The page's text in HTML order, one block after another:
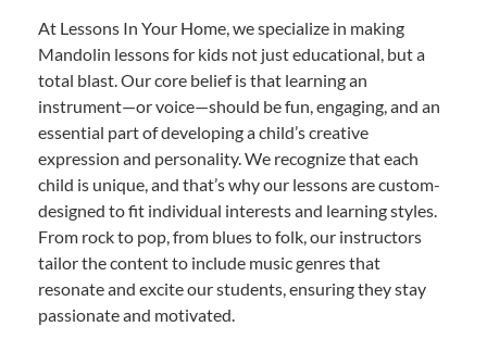
At Lessons In Your Home, we specialize in making
Mandolin lessons for kids not just educational, but a
total blast. Our core belief is that learning an
instrument—or voice—should be fun, engaging, and an
essential part of developing a child’s creative
expression and personality. We recognize that each
child is unique, and that’s why our lessons are custom-
designed to fit individual interests and learning styles.
From rock to pop, from blues to folk, our instructors
tailor the content to include music genres that
resonate and excite our students, ensuring they stay
passionate and motivated.